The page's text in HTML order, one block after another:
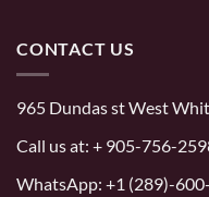
CONTACT US
965 Dundas st West
Call us at: + 905-756-
WhatsApp: +1 (289)-